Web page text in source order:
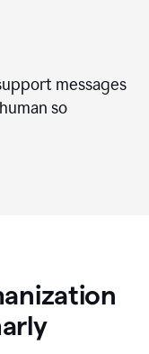
messages
so